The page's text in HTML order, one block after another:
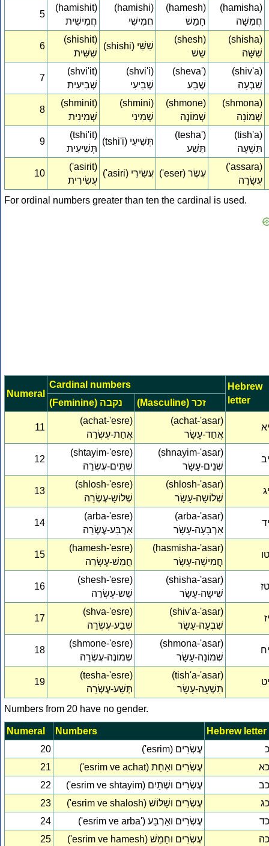
5
(hamishit)
חֲמִישִׁית‏
(hamishi)
חֲמִישִׁי‏
(hamesh)
חָמֵשׁ
(hamisha)
חֲמִשָׁה
6
(shishit)
שִׁשִּׁית‏
(shishi) שִׁשִּׁי‏
(shesh)
שֵׁשׁ
(shisha)
שִׁשָּׁה
7
(shvi'it)
שְׁבִיעִית‏
(shvi'i)
שְׁבִיעִי‏
(sheva')
שֶׁבַע
(shiv'a)
שִׁבְעַה
8
(shminit)
שְׁמִינִית‏
(shmini)
שְׁמִינִי‏
(shmone)
שְׁמוֹנֶה
(shmona)
שְׁמוֹנָה
9
(tshi'it)
תְּשִׁיעִית‏
(tshi'i) תְּשִׁיעִי‏
(tesha')
תֵּשַׁע
(tish'a)
תִּשְׁעָה
10
('asirit)
עֲשִׂירִית‏
('asiri) עֲשִׂירִי‏ ('eser) עֶשֶׂר
('assara)
עֲשָׂרָה
For ordinal numbers greater than ten the cardinal is used.
Numeral
Cardinal numbers
Hebrew
letter
(Feminine) נקבה (Masculine) זכר
11
(achat-'esre)
אֲחַת-עֶשְׂרֵה
(achat-'asar)
אֲחַד-עָשָׂר
יא
12
(shtayim-'esre)
שְׁתֵּים-עֶשְׂרֵה
(shnayim-'asar)
שְׁנֵים-עָשָׂר
יב
13
(shlosh-'esre)
שְׁלוֹשָ-עֶשְׂרֵה
(shlosh-'asar)
שְׁלוֹשָה-עָשָׂר
יג
14
(arba-'esre)
אַרְבַּע-עֶשְׂרֵה
(arba-'asar)
אַרְבָּעָה-עָשָׂר
יד
15
(hamesh-'esre)
חֲמֵשׁ-עֶשְׂרֵה
(hasmisha-'asar)
חֲמִישָׁה-עָשָׂר
טו
16
(shesh-'esre)
שֵׁש-עֶשְׂרֵה
(shisha-'asar)
שִׁישָה-עָשָׂר
טז
17
(shva-'esre)
שְׁבַע-עֶשְׂרֵה
(shiv'a-'asar)
שִׁבְעָה-עָשָׂר
יז
18
(shmone-'esre)
שְמוֹנֶה-עֶשְׂרֵה
(shmona-'asar)
שְׁמוֹנָה-עָשָׂר
יח
19
(tesha-'esre)
תְּשַׁע-עֶשְׂרֵה
(tish'a-'asar)
תִּשְׁעָה-עָשָׂר
יט
Numbers from 20 have no gender.
Numeral Numbers
Hebrew letter
20
('esrim) עֶשְׂרִים
כ
21
('esrim ve achat) עֶשְׂרִים וּאַחַת
כא
22
('esrim ve shtayim) עֶשְׂרִים וּשְׁתַּיִם
כב
23
('esrim ve shalosh) עֶשְׂרִים וּשָׁלוֹשׁ
כג
24
('esrim ve arba') עֶשְׂרִים וּאַרְבַּע
כד
25
('esrim ve hamesh) עֶשְׂרִים וּחָמֵשׁ כה